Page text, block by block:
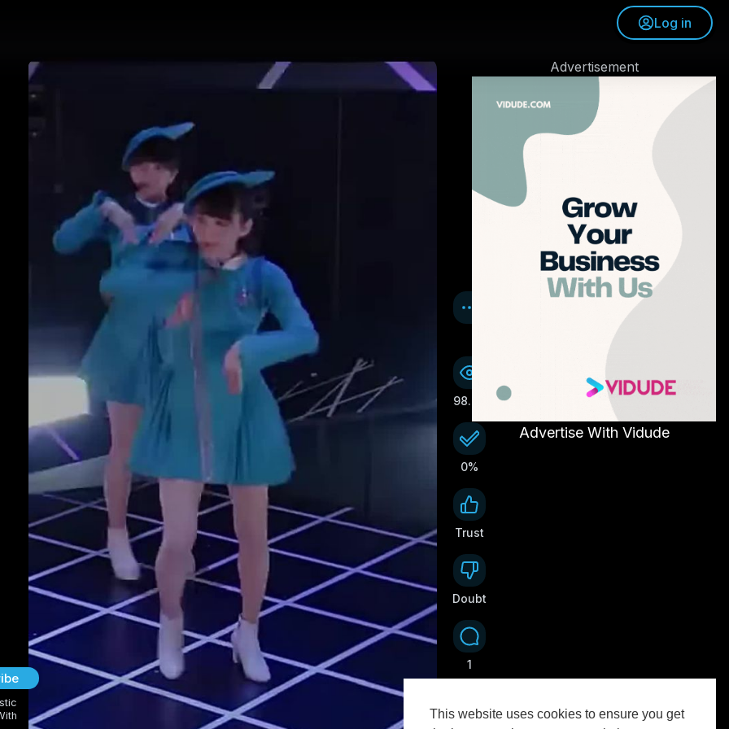
This website uses cookies to ensure you get
Log in
98.6K
0%
Trust
Doubt
1
Advertisement
Advertise With Vidude